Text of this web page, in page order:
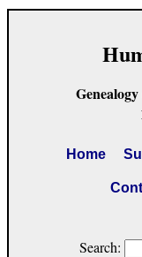
Home
Search: